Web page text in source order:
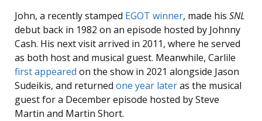
John, a recently stamped EGOT winner, made his SNL
debut back in 1982 on an episode hosted by Johnny
Cash. His next visit arrived in 2011, where he served
as both host and musical guest. Meanwhile, Carlile
first appeared on the show in 2021 alongside Jason
Sudeikis, and returned one year lateras the musical
guest for a December episode hosted by Steve
Martin and Martin Short.